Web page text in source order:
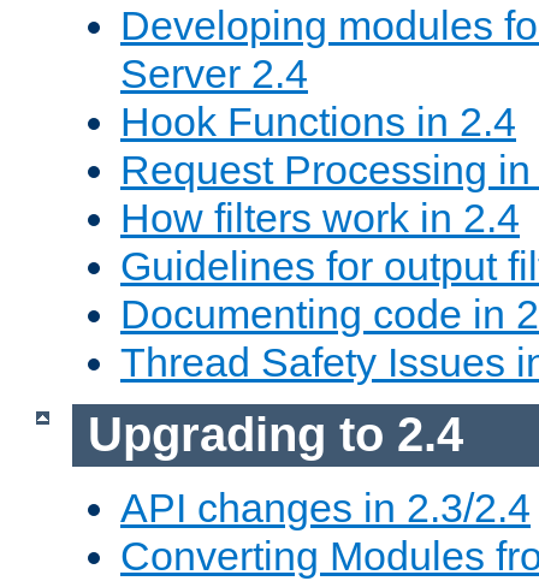
Developing modules
Server 2.4
Hook Functions in 2.4
Request Processing
How filters work in 2.4
Guidelines for output
Documenting code in
Thread Safety Issues
Upgrading to 2.4
API changes in 2.3/2.4
Converting Modules